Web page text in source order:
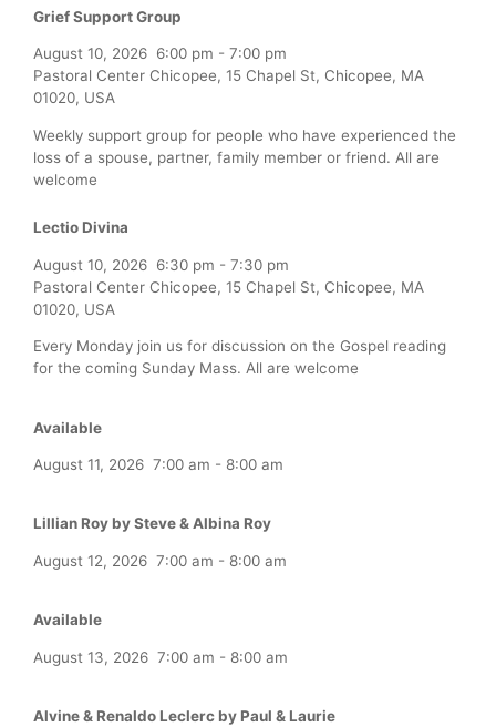
Grief Support Group
August 10, 2026 6:00 pm - 7:00 pm
Pastoral Center Chicopee, 15 Chapel St, Chicopee, MA
01020, USA
Weekly support group for people who have experienced the
loss of a spouse, partner, family member or friend. All are
welcome
Lectio Divina
August 10, 2026 6:30 pm - 7:30 pm
Pastoral Center Chicopee, 15 Chapel St, Chicopee, MA
01020, USA
Every Monday join us for discussion on the Gospel reading
for the coming Sunday Mass. All are welcome
Available
August 11, 2026 7:00 am - 8:00 am
Lillian Roy by Steve & Albina Roy
August 12, 2026 7:00 am - 8:00 am
Available
August 13, 2026 7:00 am - 8:00 am
Alvine & Renaldo Leclerc by Paul & Laurie